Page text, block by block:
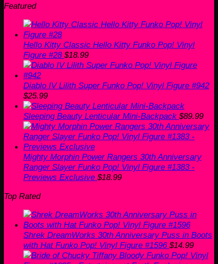
Featured
Hello Kitty Classic Hello Kitty Funko Pop! Vinyl
Figure #28 $18.99
Diablo IV Lilith Super Funko Pop! Vinyl Figure #942
$25.99
Sleeping Beauty Lenticular Mini-Backpack $89.99
Mighty Morphin Power Rangers 30th Anniversary
Ranger Slayer Funko Pop! Vinyl Figure #1383 -
Previews Exclusive $18.99
Top Rated
Shrek DreamWorks 30th Anniversary Puss in Boots
with Hat Funko Pop! Vinyl Figure #1596 $14.99